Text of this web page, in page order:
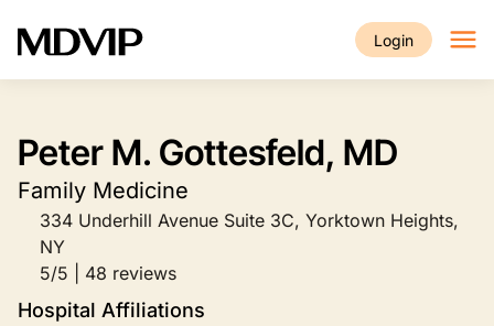
Login
Peter M. Gottesfeld, MD
Family Medicine
334 Underhill Avenue Suite 3C, Yorktown Heights,
NY
5/5 | 48 reviews
Hospital Affiliations